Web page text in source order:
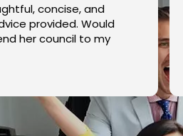
concise, and
provided. Would
her council to my